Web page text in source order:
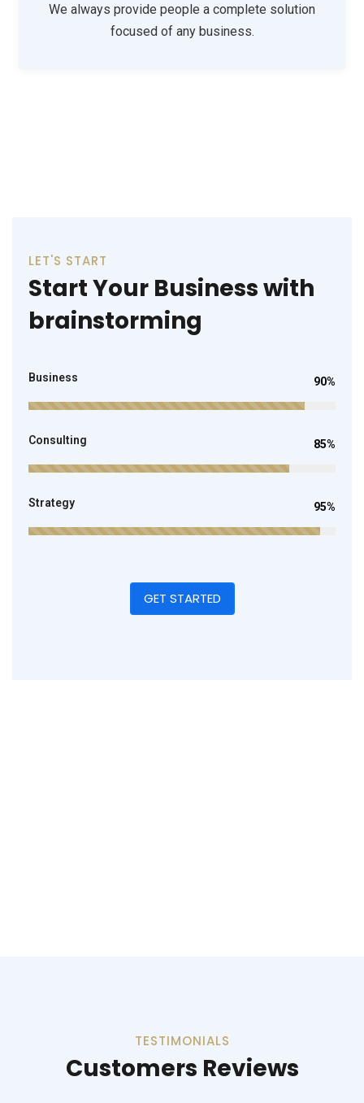
We always provide people a complete solution
focused of any business.
LET'S START
Start Your Business with
brainstorming
Business 90%
Consulting 85%
Strategy 95%
GET STARTED
TESTIMONIALS
Customers Reviews